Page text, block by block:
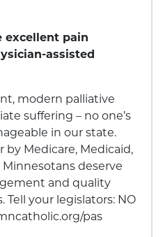
excellent pain
assisted
modern palliative
suffering – no one’s
in our state.
by Medicare, Medicaid,
deserve
and quality
Tell your legislators: NO
pas